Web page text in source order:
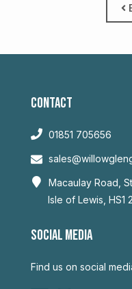
CONTACT
01851 705656
Macaulay Road,
Isle of Lewis, HS1
SOCIAL MEDIA
Find us on social